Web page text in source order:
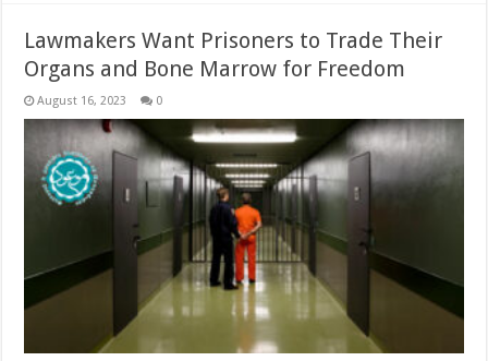
Lawmakers Want Prisoners to Trade Their
Organs and Bone Marrow for Freedom
August 16, 2023 0